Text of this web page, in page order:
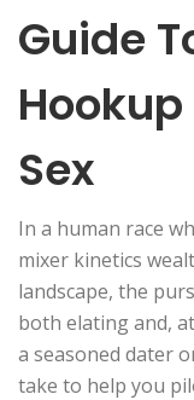
Guide
Sex
In a human race
mixer kinetics
landscape, the
both elating and,
a seasoned dater
take to help you